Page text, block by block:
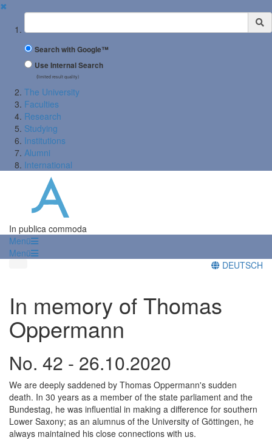
✖
Suchbegriff
Search with Google™
Use Internal Search
(limited result quality)
The University
Faculties
Research
Studying
Institutions
Alumni
International
In publica commoda
Menü
Menü
DEUTSCH
In memory of Thomas
Oppermann
No. 42 - 26.10.2020
We are deeply saddened by Thomas Oppermann's sudden
death. In 30 years as a member of the state parliament and the
Bundestag, he was influential in making a difference for southern
Lower Saxony; as an alumnus of the University of Göttingen, he
always maintained his close connections with us.